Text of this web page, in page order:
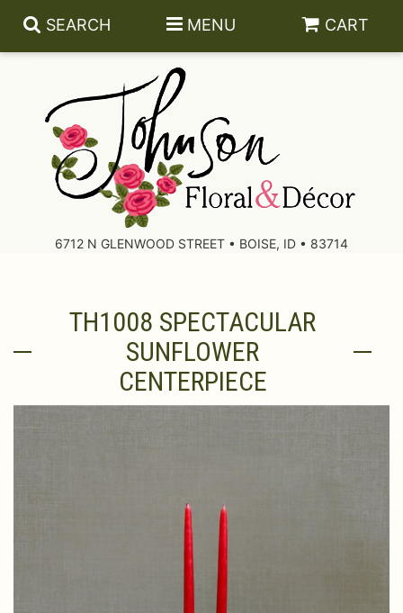
SEARCH MENU CART
6712 N GLENWOOD STREET • BOISE, ID • 83714
About Us
Leave A ReviewTH1008 SPECTACULAR
SUNFLOWER
CENTERPIECE